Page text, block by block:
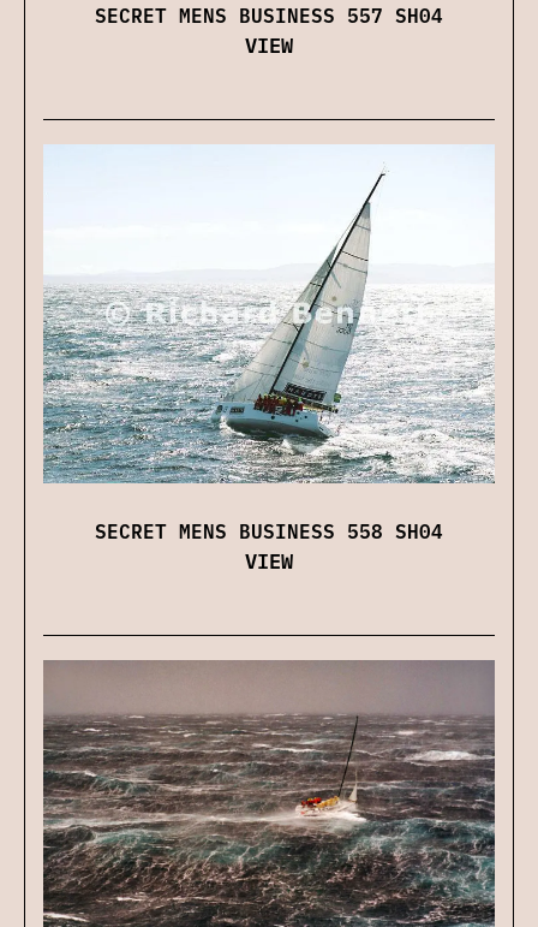
SECRET MENS BUSINESS 557 SH04
VIEW
SECRET MENS BUSINESS 558 SH04
VIEW